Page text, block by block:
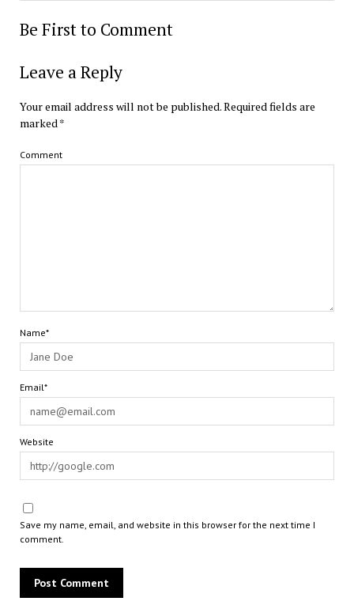
Be First to Comment
Leave a Reply
Your email address will not be published.Required fields are
marked*
Comment
Name*
Email*
Website
Save my name, email, and website in this browser for the next time I
comment.